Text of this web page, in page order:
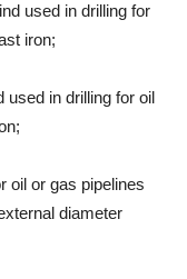
used in drilling for
iron;
used in drilling for oil
oil or gas pipelines
diameter